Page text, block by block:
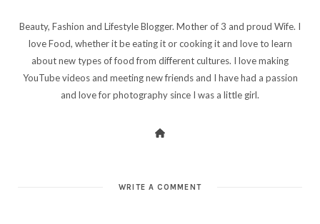
Beauty, Fashion and Lifestyle Blogger. Mother of 3 and proud Wife. I
love Food, whether it be eating it or cooking it and love to learn
about new types of food from different cultures. I love making
YouTube videos and meeting new friends and I have had a passion
and love for photography since I was a little girl.
WRITE A COMMENT